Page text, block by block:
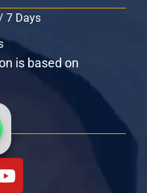
7 Days
is based on